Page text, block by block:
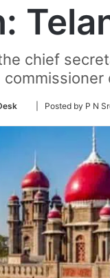
chief
Follow
Twitter
| Posted by P N